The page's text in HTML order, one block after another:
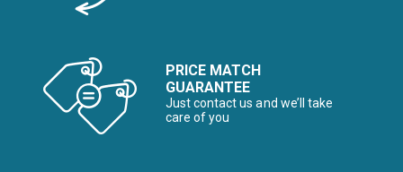
PRICE MATCH
GUARANTEE
Just contact us and we’ll take
care of you